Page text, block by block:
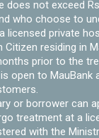
does not exceed
who choose to
licensed private
Citizen residing in
prior to the
open to MauBank
or borrower can
treatment at a
with the